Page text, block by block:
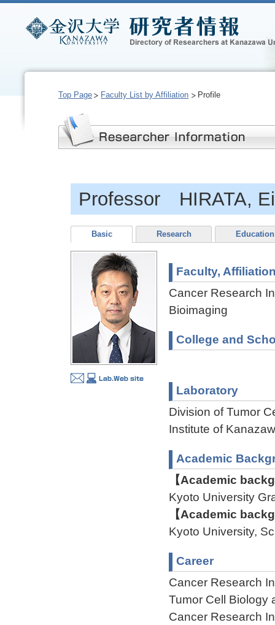
Top Page Faculty List by Affiliation Profile
Professor HIRATA,
Basic Research Education
Faculty,
Cancer Research
Bioimaging
College and
Laboratory
Division of Tumor
Institute of
Academic
【Academic
Kyoto University
【Academic
Kyoto University,
Career
Cancer Research
Tumor Cell
Cancer Research